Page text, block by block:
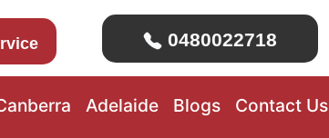
0480022718
Adelaide Blogs Contact Us